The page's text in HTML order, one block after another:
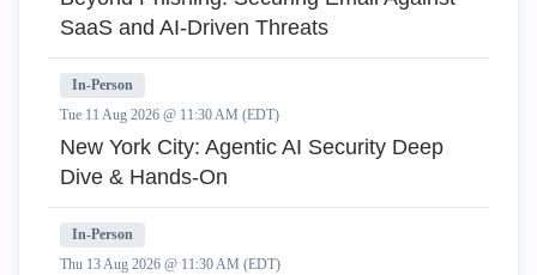
SaaS and AI-Driven Threats
In-Person
Tue 11 Aug 2026 @ 11:30 AM (EDT)
New York City: Agentic AI Security Deep
Dive & Hands-On
In-Person
Thu 13 Aug 2026 @ 11:30 AM (EDT)